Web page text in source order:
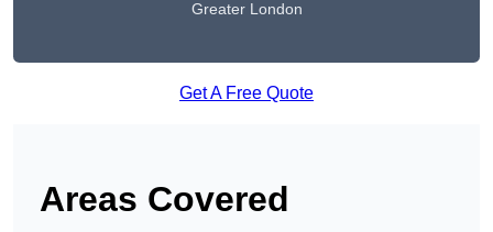
Greater London
Get A Free Quote
Areas Covered